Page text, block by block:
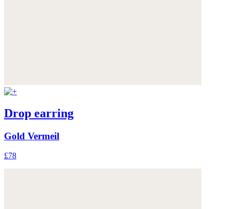
Drop earring
Gold Vermeil
£78